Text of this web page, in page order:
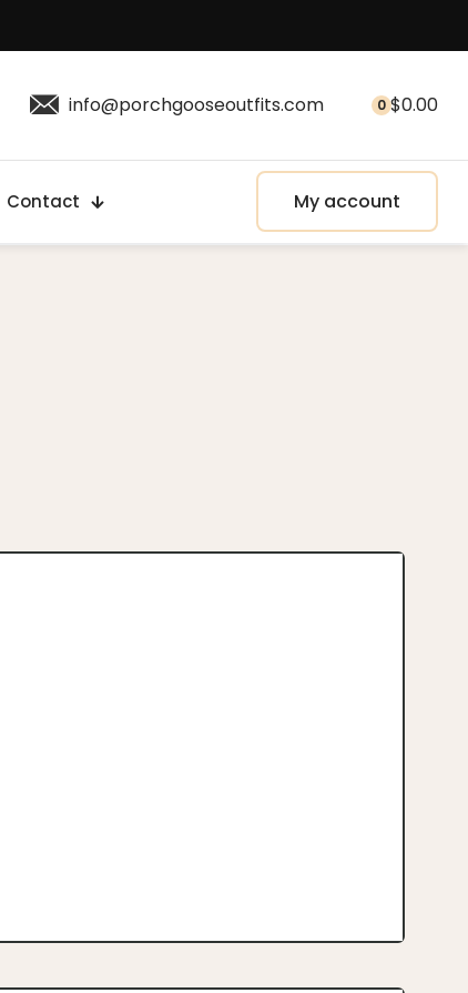
info@porchgooseoutfits.com 0 $0.00
Contact My account